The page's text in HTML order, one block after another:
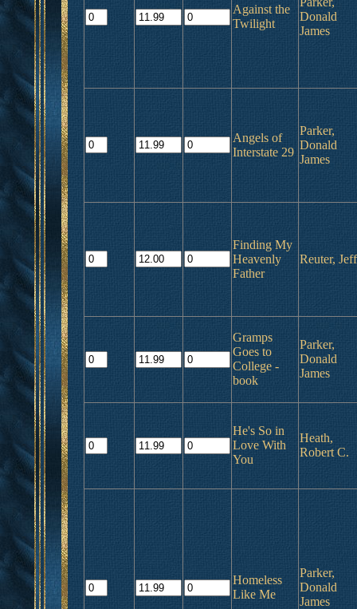
Against the
Twilight
Donald
James
Angels of
Interstate 29
Parker,
Donald
James
Finding My
Heavenly
Father
Reuter, Jeff
Gramps
Goes to
College -
book
Parker,
Donald
James
He's So in
Love With
You
Heath,
Robert C.
Homeless
Like Me
Parker,
Donald
James